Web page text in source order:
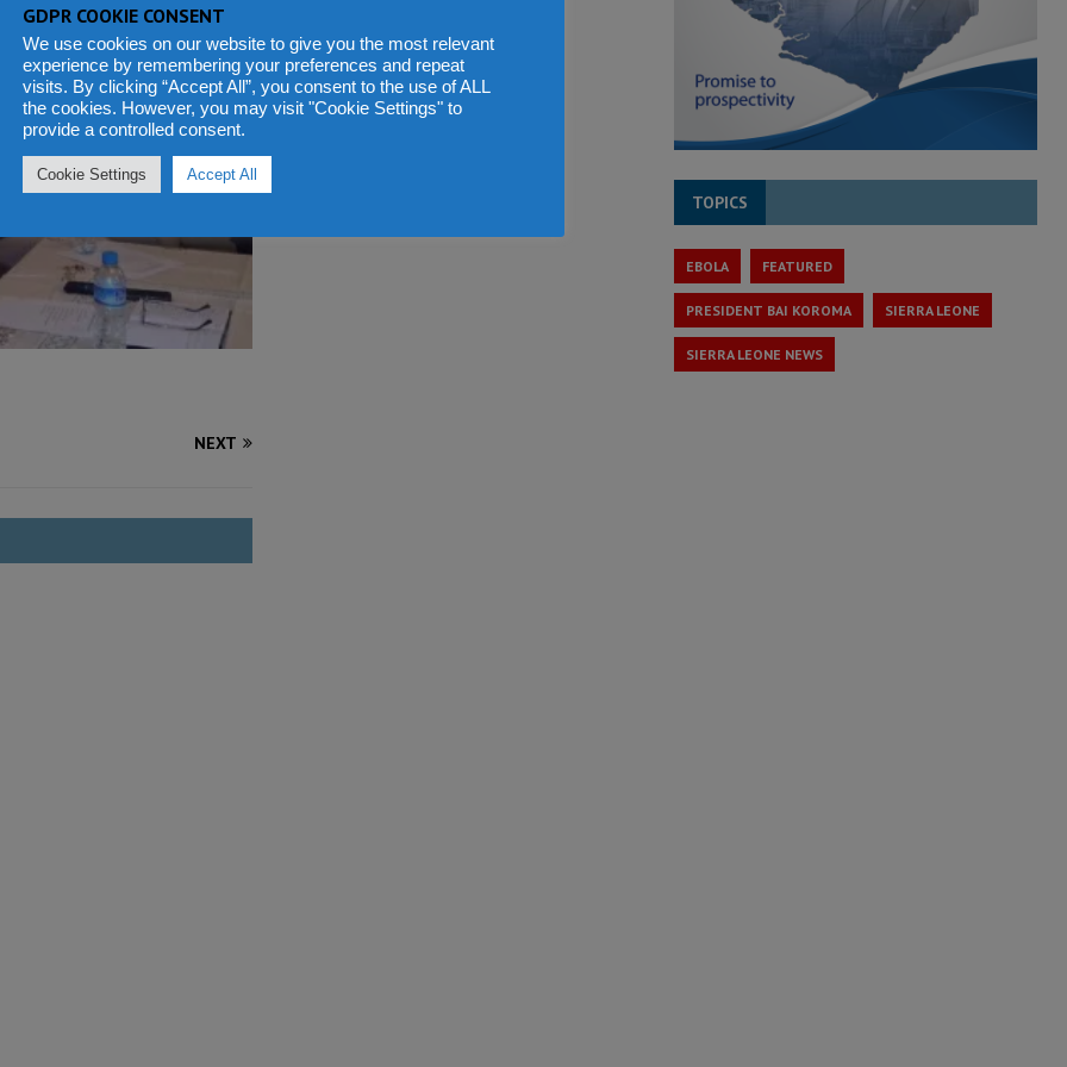
NEXT
TOPICS
EBOLA FEATURED
PRESIDENT BAI KOROMA SIERRA LEONE
SIERRA LEONE NEWS
GDPR COOKIE CONSENT
We use cookies on our website to give you the most relevant
experience by remembering your preferences and repeat
visits. By clicking “Accept All”, you consent to the use of ALL
the cookies. However, you may visit "Cookie Settings" to
provide a controlled consent.
Cookie Settings Accept All